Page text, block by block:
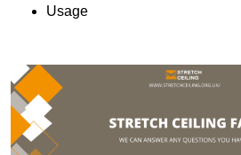
Usage